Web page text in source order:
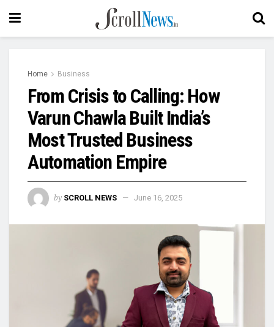
Home Business
From Crisis to Calling: How
Varun Chawla Built India’s
Most Trusted Business
Automation Empire
by SCROLL NEWS June 16, 2025